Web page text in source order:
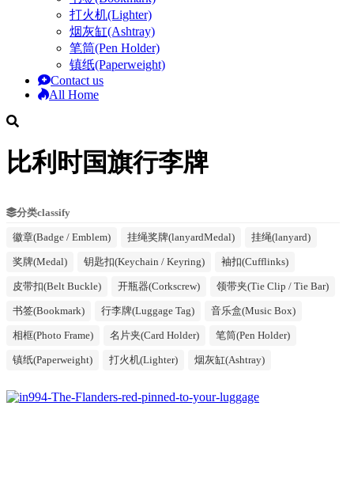
打火机(Lighter)
烟灰缸(Ashtray)
笔筒(Pen Holder)
镇纸(Paperweight)
Contact us
All Home
比利时国旗行李牌
分类classify
徽章(Badge / Emblem) 挂绳奖牌(lanyardMedal) 挂绳(lanyard)
奖牌(Medal) 钥匙扣(Keychain / Keyring) 袖扣(Cufflinks)
皮带扣(Belt Buckle) 开瓶器(Corkscrew) 领带夹(Tie Clip / Tie Bar)
书签(Bookmark) 行李牌(Luggage Tag) 音乐盒(Music Box)
相框(Photo Frame) 名片夹(Card Holder) 笔筒(Pen Holder)
镇纸(Paperweight) 打火机(Lighter) 烟灰缸(Ashtray)